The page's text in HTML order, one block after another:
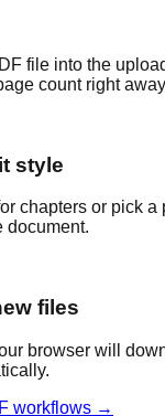
file into the
count right
style
chapters or pick a
document.
files
browser will
workflows →